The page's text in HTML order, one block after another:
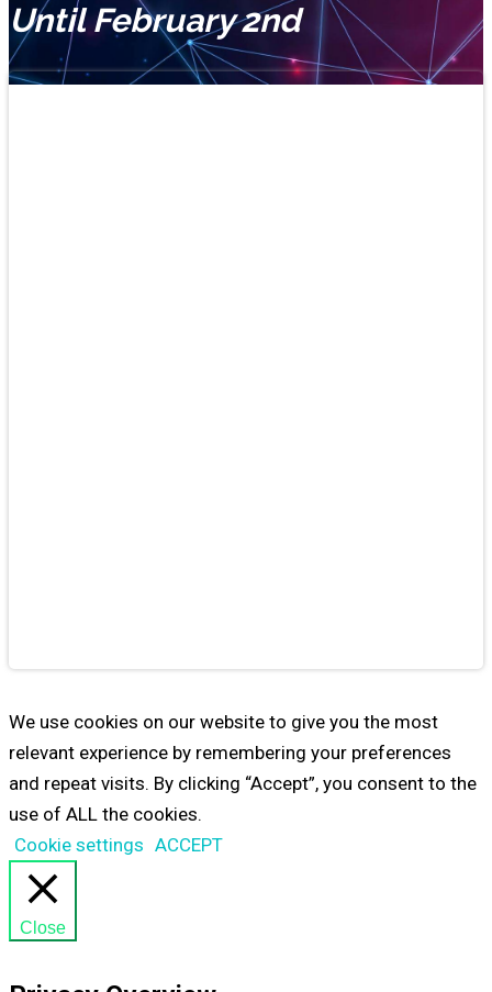
Until February 2nd
We use cookies on our website to give you the most
relevant experience by remembering your preferences
and repeat visits. By clicking “Accept”, you consent to the
use of ALL the cookies.
Cookie settings ACCEPT
Close